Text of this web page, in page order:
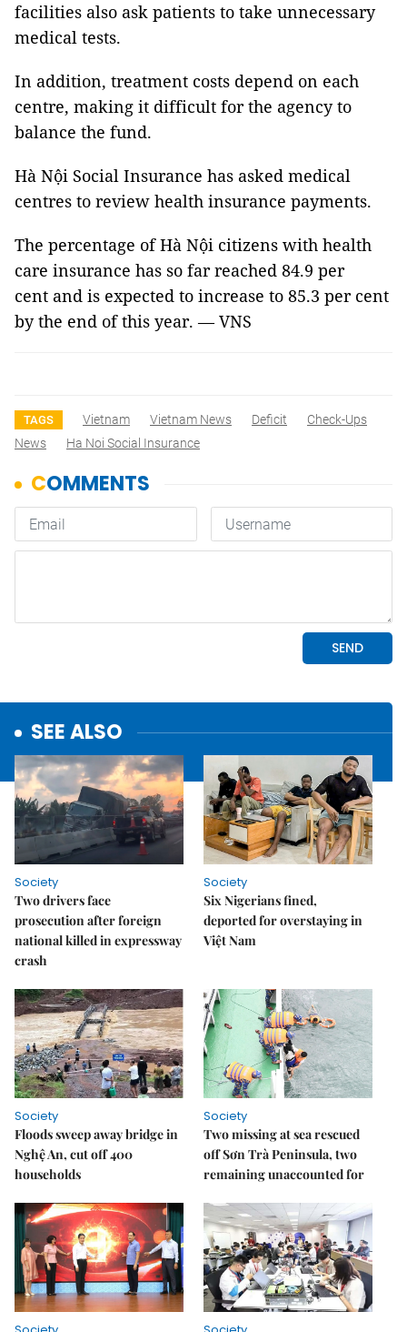
facilities also ask patients to take unnecessary
medical tests.
In addition, treatment costs depend on each
centre, making it difficult for the agency to
balance the fund.
Hà Nội Social Insurance has asked medical
centres to review health insurance payments.
The percentage of Hà Nội citizens with health
care insurance has so far reached 84.9 per
cent and is expected to increase to 85.3 per cent
by the end of this year. — VNS
TAGS Vietnam Vietnam News Deficit
Check-Ups
News
Ha Noi Social Insurance
SEE ALSO
Society
Two drivers face
prosecution after foreign
national killed in expressway
crash
Society
Six Nigerians fined,
deported for overstaying in
Việt Nam
Society
Floods sweep away bridge in
Nghệ An, cut off 400
households
Society
Two missing at sea rescued
off Sơn Trà Peninsula, two
remaining unaccounted for